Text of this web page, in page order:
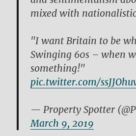
mixed with
"I want Britain to be
Swinging 60s – when
something!"
pic.twitter.com/
— Property Spotter
March 9, 2019